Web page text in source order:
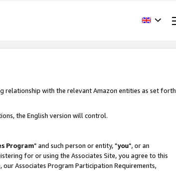
relationship with the relevant Amazon entities as set forth
the English version will control.
Program" and such person or entity, "you", or an
for or using the Associates Site, you agree to this
Associates Program Participation Requirements,